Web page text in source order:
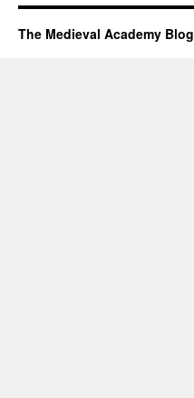
The Medieval Academy Blog